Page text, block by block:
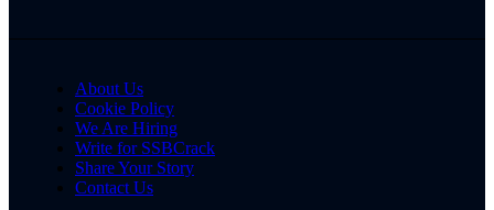
About Us
Cookie Policy
We Are Hiring
Write for SSBCrack
Share Your Story
Contact Us